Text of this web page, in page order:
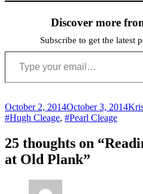
Discover more
Subscribe to get the latest
Type your email…
Posted
on
October 2, 2014October 3, 2014
#Hugh Cleage, #Pearl Cleage
25 thoughts on
at Old Plank”